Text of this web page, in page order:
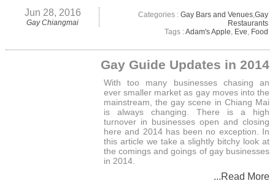
Jun 28, 2016
Gay Chiangmai
Categories : Gay Bars and Venues, Gay
Restaurants
Tags :Adam's Apple Eve Food
Gay Guide Updates in 2014
With too many businesses chasing an
ever smaller market as gay moves into the
mainstream, the gay scene in Chiang Mai
is always changing. There is a high
turnover in businesses open and closing
here and 2014 has been no exception. In
this article we take a slightly bitchy look at
the comings and goings of gay businesses
in 2014.
...Read More